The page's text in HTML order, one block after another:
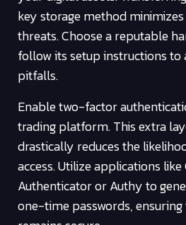
key storage method
threats. Choose a reputable
follow its setup instructions to
pitfalls.
Enable two-factor
trading platform. This extra
drastically reduces the
access. Utilize applications like
Authenticator or Authy to
one-time passwords,